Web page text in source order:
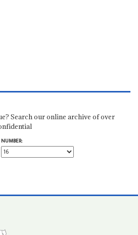
Search our online archive of over
NUMBER: